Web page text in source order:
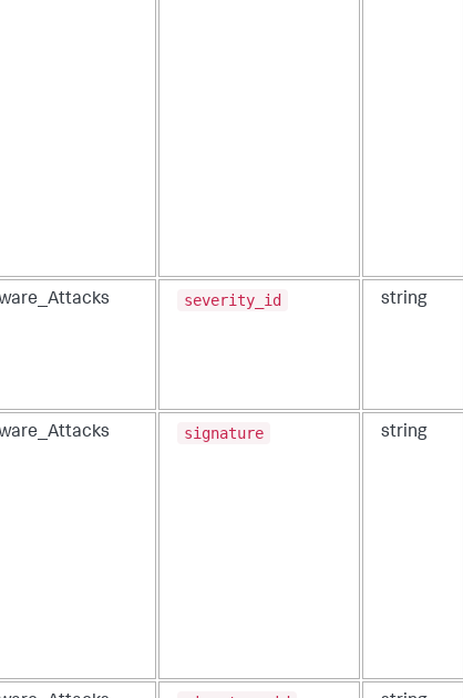
severity_id string
signature string